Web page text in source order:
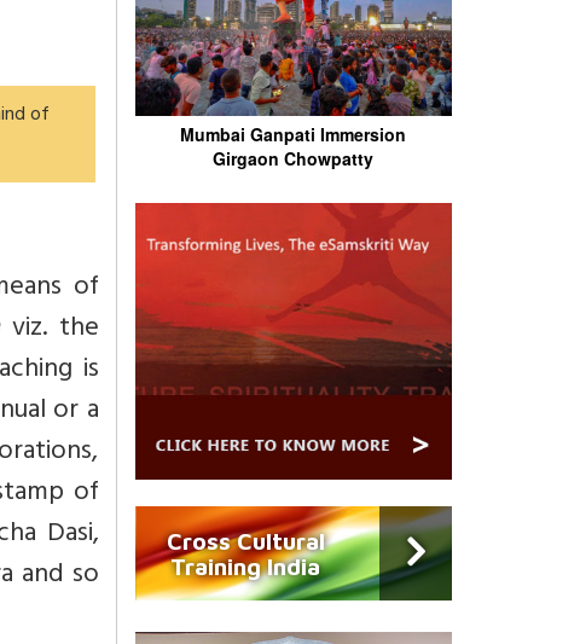
of
of
viz. the
is
or a
of
Dasi,
and so
Mumbai Ganpati Immersion
Girgaon Chowpatty
Cross Cultural
Training India